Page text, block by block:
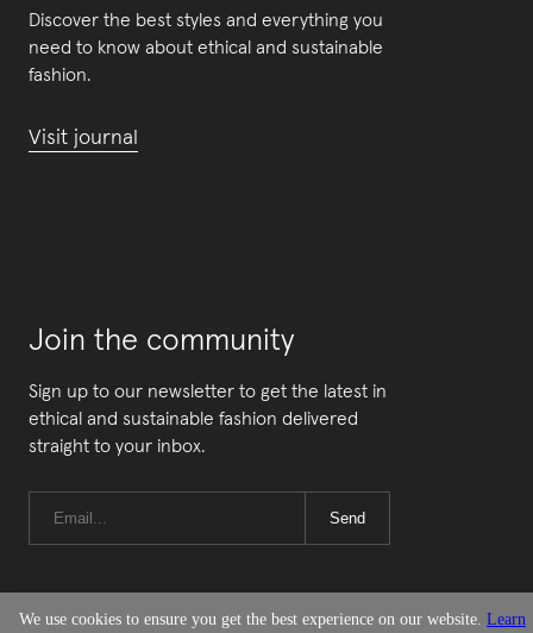
Discover the best styles and everything you
need to know about ethical and sustainable
fashion.
Visit journal
Join the community
Sign up to our newsletter to get the latest in
ethical and sustainable fashion delivered
straight to your inbox.
Send
We use cookies to ensure you get the best experience on our website. Learn